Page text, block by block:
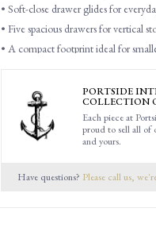
• Soft-close drawer glides for
• Five spacious drawers for vertical
• A compact footprint ideal for
Dimensions
38"L x 19"D x 50"H
PORTSIDE
COLLECTION
Each piece at
proud to sell all of
and yours.
Have questions? Please call us,